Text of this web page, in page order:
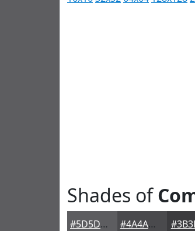
Shades of
#5D5D60 #4A4A4D